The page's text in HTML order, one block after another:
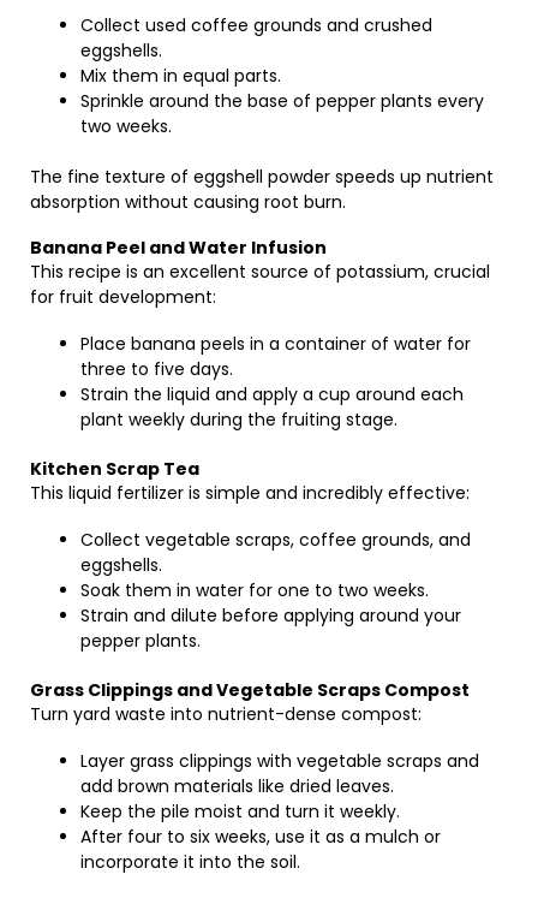
Collect used coffee grounds and crushed
eggshells.
Mix them in equal parts.
Sprinkle around the base of pepper plants every
two weeks.
The fine texture of eggshell powder speeds up nutrient
absorption without causing root burn.
Banana Peel and Water Infusion
This recipe is an excellent source of potassium, crucial
for fruit development:
Place banana peels in a container of water for
three to five days.
Strain the liquid and apply a cup around each
plant weekly during the fruiting stage.
Kitchen Scrap Tea
This liquid fertilizer is simple and incredibly effective:
Collect vegetable scraps, coffee grounds, and
eggshells.
Soak them in water for one to two weeks.
Strain and dilute before applying around your
pepper plants.
Grass Clippings and Vegetable Scraps Compost
Turn yard waste into nutrient-dense compost:
Layer grass clippings with vegetable scraps and
add brown materials like dried leaves.
Keep the pile moist and turn it weekly.
After four to six weeks, use it as a mulch or
incorporate it into the soil.